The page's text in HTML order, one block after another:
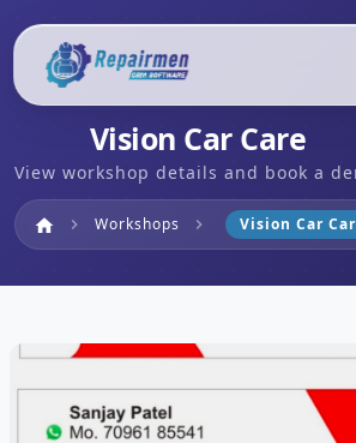
Vision Car Care
View workshop details and book a
home Home
chevron_right Workshops chevron_right Vision Car